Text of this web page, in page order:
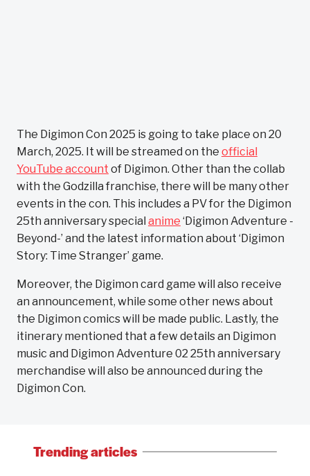
The Digimon Con 2025 is going to take place on 20
March, 2025. It will be streamed on the official
YouTube account of Digimon. Other than the collab
with the Godzilla franchise, there will be many other
events in the con. This includes a PV for the Digimon
25th anniversary special anime ‘Digimon Adventure -
Beyond-’ and the latest information about ‘Digimon
Story: Time Stranger’ game.
Moreover, the Digimon card game will also receive
an announcement, while some other news about
the Digimon comics will be made public. Lastly, the
itinerary mentioned that a few details an Digimon
music and Digimon Adventure 02 25th anniversary
merchandise will also be announced during the
Digimon Con.
Trending articles